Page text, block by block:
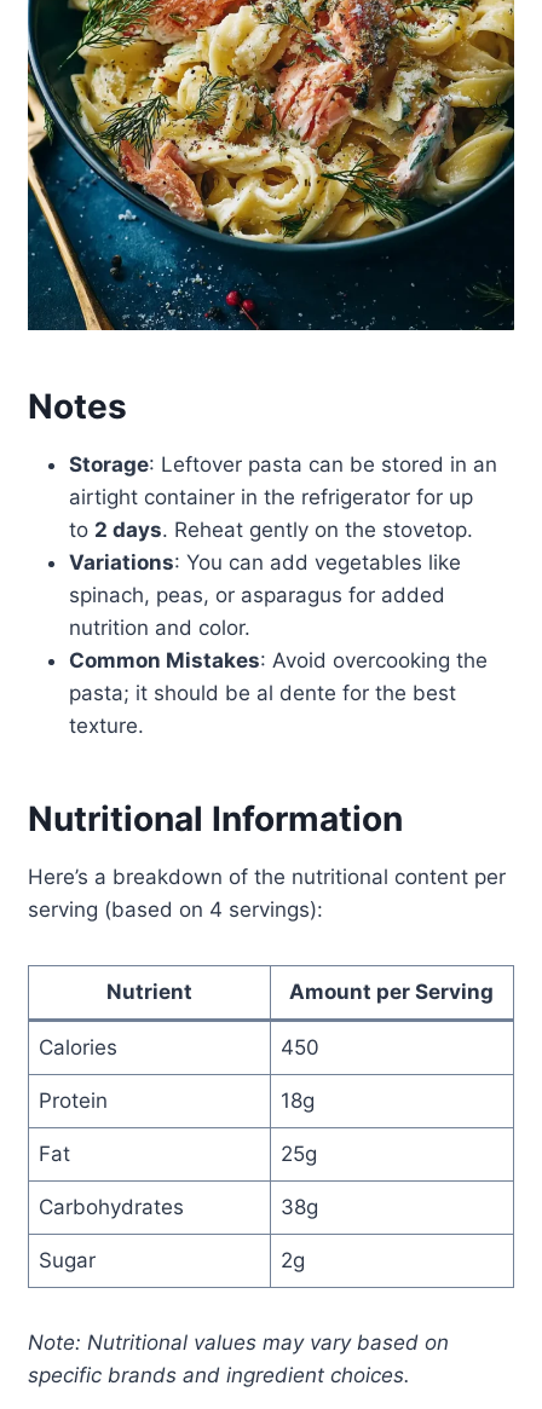
Notes
Storage: Leftover pasta can be stored in an
airtight container in the refrigerator for up
to 2 days. Reheat gently on the stovetop.
Variations: You can add vegetables like
spinach, peas, or asparagus for added
nutrition and color.
Common Mistakes: Avoid overcooking the
pasta; it should be al dente for the best
texture.
Nutritional Information
Here’s a breakdown of the nutritional content per
serving (based on 4 servings):
Nutrient Amount per Serving
Calories 450
Protein 18g
Fat 25g
Carbohydrates 38g
Sugar 2g
Note: Nutritional values may vary based on
specific brands and ingredient choices.